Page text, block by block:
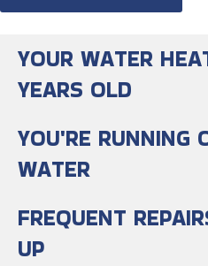
YOUR WATER
YEARS OLD
YOU'RE RUNNING
WATER
FREQUENT
UP